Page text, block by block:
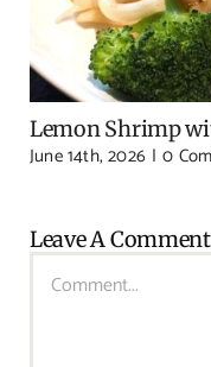
Lemon Shrimp
June 14th, 2026 | 0
Leave A Comment